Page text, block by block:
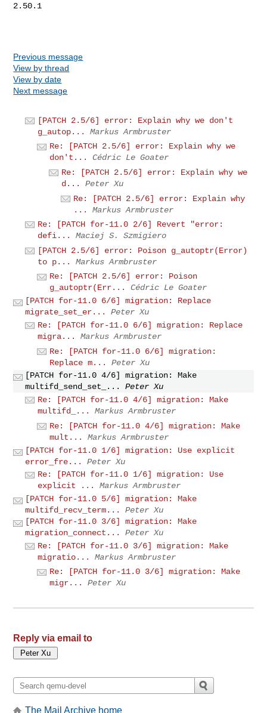
2.50.1
Previous message
View by thread
View by date
Next message
[PATCH 2.5/6] error: Explain why we don't
g_autop...
Markus Armbruster
Re: [PATCH 2.5/6] error: Explain why we
don't...
Cédric Le Goater
Re: [PATCH 2.5/6] error: Explain why we
d...
Peter Xu
Re: [PATCH 2.5/6] error: Explain why
...
Markus Armbruster
Re: [PATCH for-11.0 2/6] Revert "error:
defi...
Maciej S. Szmigiero
[PATCH 2.5/6] error: Poison g_autoptr(Error)
to p...
Markus Armbruster
Re: [PATCH 2.5/6] error: Poison
g_autoptr(Err...
Cédric Le Goater
[PATCH for-11.0 6/6] migration: Replace
migrate_set_er...
Peter Xu
Re: [PATCH for-11.0 6/6] migration: Replace
migra...
Markus Armbruster
Re: [PATCH for-11.0 6/6] migration:
Replace m...
Peter Xu
[PATCH for-11.0 4/6] migration: Make
multifd_send_set_...
Peter Xu
Re: [PATCH for-11.0 4/6] migration: Make
multifd_...
Markus Armbruster
Re: [PATCH for-11.0 4/6] migration: Make
mult...
Markus Armbruster
[PATCH for-11.0 1/6] migration: Use explicit
error_fre...
Peter Xu
Re: [PATCH for-11.0 1/6] migration: Use
explicit ...
Markus Armbruster
[PATCH for-11.0 5/6] migration: Make
multifd_recv_term...
Peter Xu
[PATCH for-11.0 3/6] migration: Make
migration_connect...
Peter Xu
Re: [PATCH for-11.0 3/6] migration: Make
migratio...
Markus Armbruster
Re: [PATCH for-11.0 3/6] migration: Make
migr...
Peter Xu
Reply via email to
The Mail Archive home